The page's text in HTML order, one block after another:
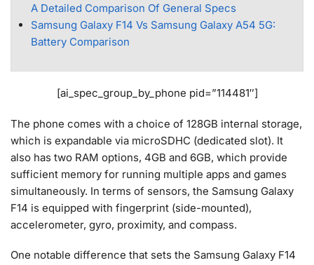
A Detailed Comparison Of General Specs
Samsung Galaxy F14 Vs Samsung Galaxy A54 5G:
Battery Comparison
[ai_spec_group_by_phone pid=”114481″]
The phone comes with a choice of 128GB internal storage,
which is expandable via microSDHC (dedicated slot). It
also has two RAM options, 4GB and 6GB, which provide
sufficient memory for running multiple apps and games
simultaneously. In terms of sensors, the Samsung Galaxy
F14 is equipped with fingerprint (side-mounted),
accelerometer, gyro, proximity, and compass.
One notable difference that sets the Samsung Galaxy F14